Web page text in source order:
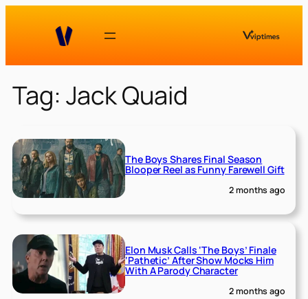
Tag: Jack Quaid
The Boys Shares Final Season
Blooper Reel as Funny Farewell Gift
2 months ago
Elon Musk Calls ‘The Boys’ Finale
‘Pathetic’ After Show Mocks Him
With A Parody Character
2 months ago